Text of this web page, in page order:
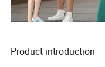
Product introduction